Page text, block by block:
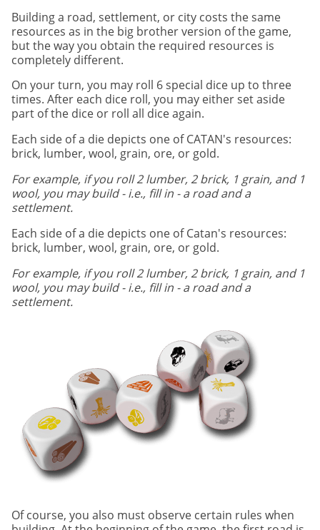
Building a road, settlement, or city costs the same
resources as in the big brother version of the game,
but the way you obtain the required resources is
completely different.
On your turn, you may roll 6 special dice up to three
times. After each dice roll, you may either set aside
part of the dice or roll all dice again.
Each side of a die depicts one of CATAN's resources:
brick, lumber, wool, grain, ore, or gold.
For example, if you roll 2 lumber, 2 brick, 1 grain, and 1
wool, you may build - i.e., fill in - a road and a
settlement.
Each side of a die depicts one of Catan's resources:
brick, lumber, wool, grain, ore, or gold.
For example, if you roll 2 lumber, 2 brick, 1 grain, and 1
wool, you may build - i.e., fill in - a road and a
settlement.
Of course, you also must observe certain rules when